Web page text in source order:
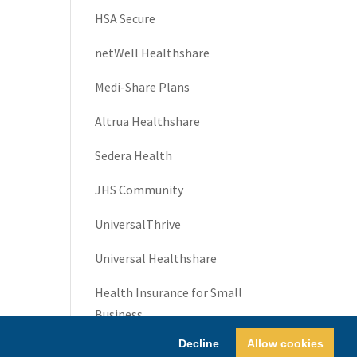
Decline Allow cookies
HSA Secure
netWell Healthshare
Medi-Share Plans
Altrua Healthshare
Sedera Health
JHS Community
UniversalThrive
Universal Healthshare
Health Insurance for Small
Business